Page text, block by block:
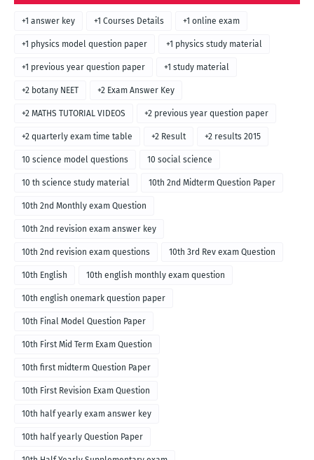
+1 answer key +1 Courses Details +1 online exam
+1 physics model question paper +1 physics study material
+1 previous year question paper +1 study material
+2 botany NEET +2 Exam Answer Key
+2 MATHS TUTORIAL VIDEOS +2 previous year question paper
+2 quarterly exam time table +2 Result +2 results 2015
10 science model questions 10 social science
10 th science study material 10th 2nd Midterm Question Paper
10th 2nd Monthly exam Question
10th 2nd revision exam answer key
10th 2nd revision exam questions 10th 3rd Rev exam Question
10th English 10th english monthly exam question
10th english onemark question paper
10th Final Model Question Paper
10th First Mid Term Exam Question
10th first midterm Question Paper
10th First Revision Exam Question
10th half yearly exam answer key
10th half yearly Question Paper